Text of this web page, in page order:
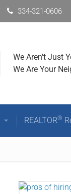
334-321-0606
We Aren't Just
We Are Your
REALTOR®
Who We Are